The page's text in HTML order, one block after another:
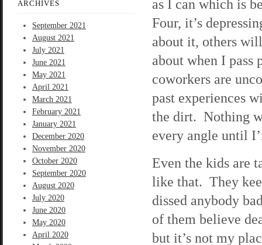
ARCHIVES
September 2021
August 2021
July 2021
June 2021
May 2021
April 2021
March 2021
February 2021
January 2021
December 2020
November 2020
October 2020
September 2020
August 2020
July 2020
June 2020
May 2020
April 2020
as I can which is
Four, it’s
about it, others
about when I
coworkers are
past experiences
the dirt. Nothing
every angle until
Even the kids are
like that. They
dissed anybody
of them believe
but it’s not my